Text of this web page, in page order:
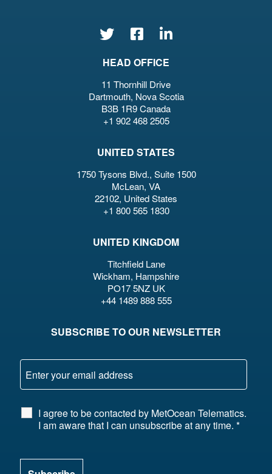
HEAD OFFICE
11 Thornhill Drive
Dartmouth, Nova Scotia
B3B 1R9 Canada
+1 902 468 2505
UNITED STATES
1750 Tysons Blvd., Suite 1500
McLean, VA
22102, United States
+1 800 565 1830
UNITED KINGDOM
Titchfield Lane
Wickham, Hampshire
PO17 5NZ UK
+44 1489 888 555
SUBSCRIBE TO OUR NEWSLETTER
I agree to be contacted by MetOcean Telematics.
I am aware that I can unsubscribe at any time. *